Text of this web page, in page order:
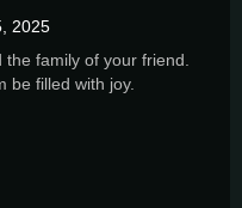
2025
the family of your friend.
be filled with joy.